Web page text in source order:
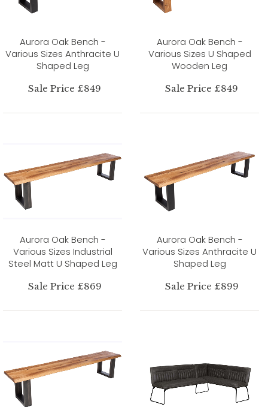
Aurora Oak Bench -
Various Sizes Anthracite U
Shaped Leg
Sale Price £849
Aurora Oak Bench -
Various Sizes U Shaped
Wooden Leg
Sale Price £849
Aurora Oak Bench -
Various Sizes Industrial
Steel Matt U Shaped Leg
Sale Price £869
Aurora Oak Bench -
Various Sizes Anthracite U
Shaped Leg
Sale Price £899